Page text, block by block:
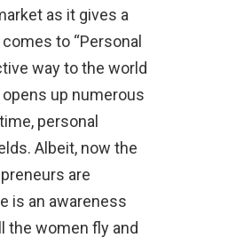
as it gives a
to “Personal
way to the world
up numerous
personal
Albeit, now the
are
is an awareness
the women fly and